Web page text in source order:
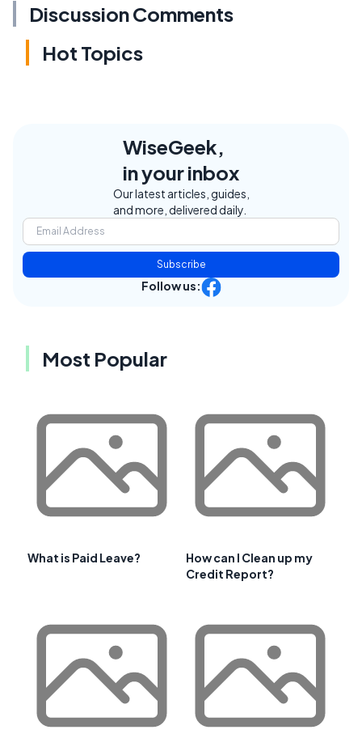
Discussion Comments
Hot Topics
WiseGeek,
in your inbox
Our latest articles, guides,
and more, delivered daily.
Subscribe
Follow us:
Most Popular
What is Paid Leave?
How can I Clean up my
Credit Report?